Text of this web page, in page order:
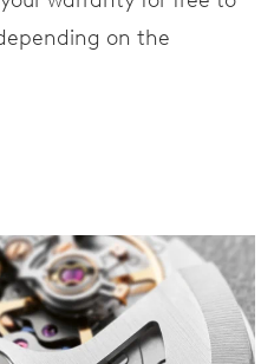
extended for free to 3 years
on the